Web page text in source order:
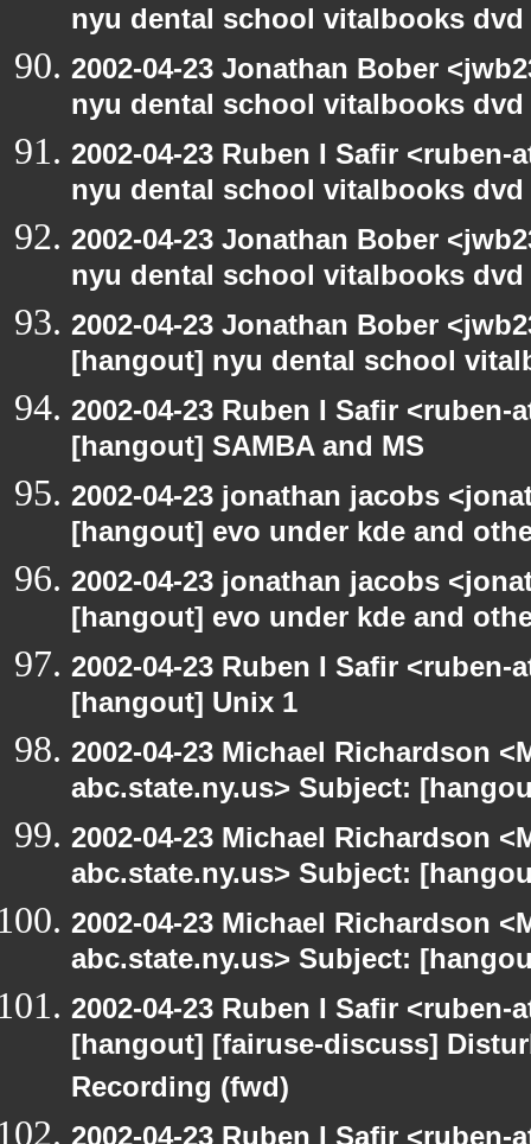
nyu dental school vitalbooks dvd
2002-04-23 Jonathan Bober
nyu dental school vitalbooks dvd
2002-04-23 Ruben I Safir
nyu dental school vitalbooks dvd
2002-04-23 Jonathan Bober
nyu dental school vitalbooks dvd
2002-04-23 Jonathan Bober
[hangout] nyu dental school
2002-04-23 Ruben I Safir
[hangout] SAMBA and MS
2002-04-23 jonathan jacobs
[hangout] evo under kde and
2002-04-23 jonathan jacobs
[hangout] evo under kde and
2002-04-23 Ruben I Safir
[hangout] Unix 1
2002-04-23 Michael Richardson
abc.state.ny.us> Subject:
2002-04-23 Michael Richardson
abc.state.ny.us> Subject:
2002-04-23 Michael Richardson
abc.state.ny.us> Subject:
2002-04-23 Ruben I Safir
[hangout] [fairuse-discuss]
Recording (fwd)
2002-04-23 Ruben I Safir